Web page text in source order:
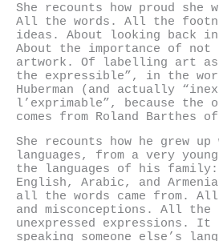
She recounts how proud she
All the words. All the
ideas. About looking back
About the importance of not
artwork. Of labelling art as
the expressible”, in the
Huberman (and actually
l’exprimable”, because the
comes from Roland Barthes
She recounts how he grew up
languages, from a very
the languages of his family:
English, Arabic, and
all the words came from.
and misconceptions. All the
unexpressed expressions. It
speaking someone else’s